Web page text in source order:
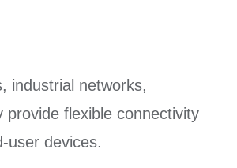
industrial networks,
flexible connectivity
user devices.